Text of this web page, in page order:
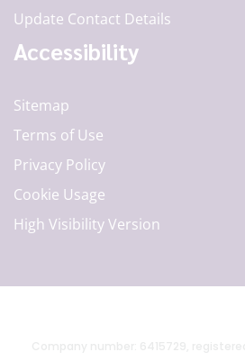
Update Contact Details
Accessibility
Sitemap
Terms of Use
Privacy Policy
Cookie Usage
High Visibility Version